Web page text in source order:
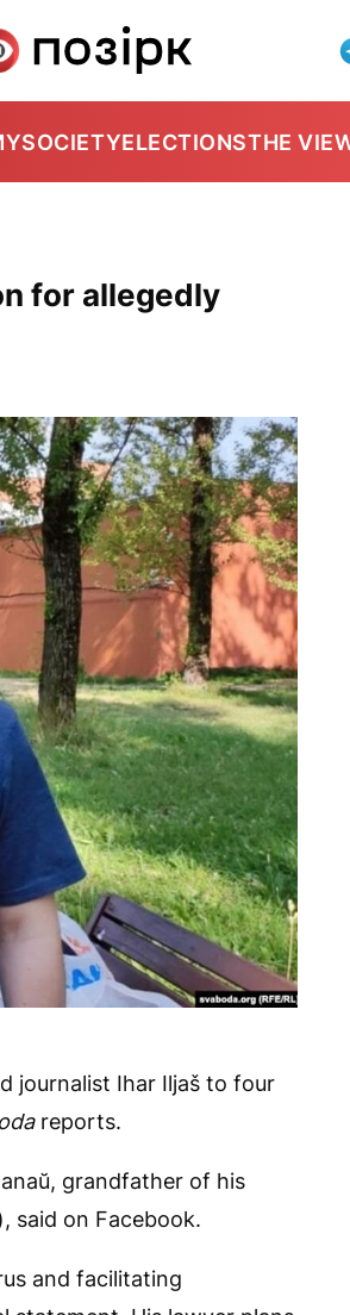
SOCIETYELECTIONSTHE
for allegedly
journalist Ihar Iljaš to four
reports.
grandfather of his
said on Facebook.
and facilitating